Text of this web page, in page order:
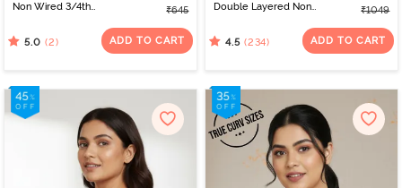
Non Wired 3/4th
₹645
5.0 (2) ADD TO CART
Double Layered Non
Nursing Bra - Grey
₹1049
4.5 (234) ADD TO CART